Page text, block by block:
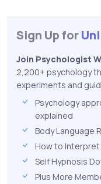
Sign Up for
Join Psychologist
2,200+ psychology
experiments and
Psychology
explained
Body Language
How to Interpret
Self Hypnosis
Plus More